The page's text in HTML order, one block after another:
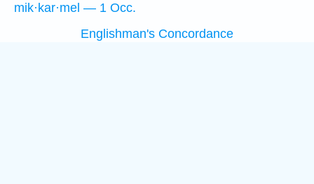
mik·kar·mel — 1 Occ.
Englishman's Concordance